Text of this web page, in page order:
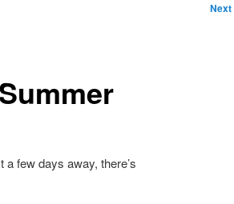
Next
few days away, there’s